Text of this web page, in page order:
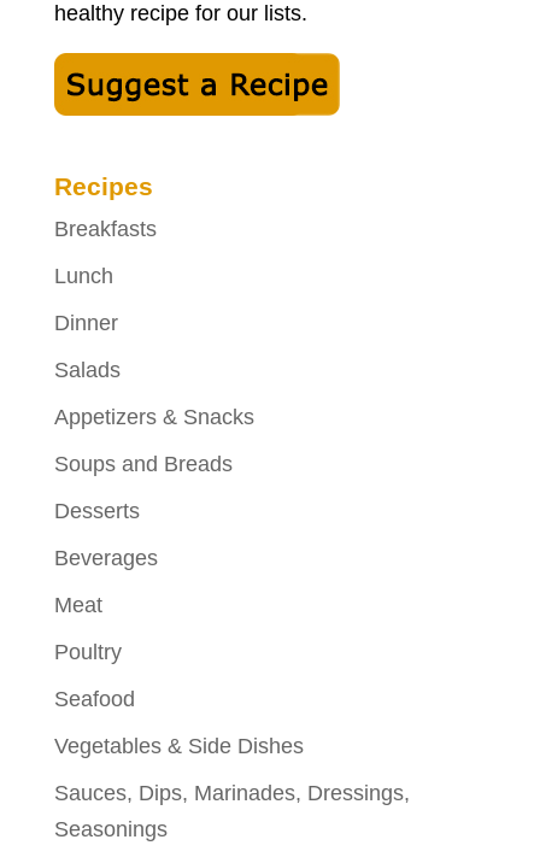
healthy recipe for our lists.
Recipes
Breakfasts
Lunch
Dinner
Salads
Appetizers & Snacks
Soups and Breads
Desserts
Beverages
Meat
Poultry
Seafood
Vegetables & Side Dishes
Sauces, Dips, Marinades, Dressings,
Seasonings